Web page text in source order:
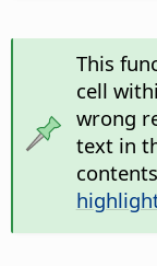
This
cell
wrong
text in